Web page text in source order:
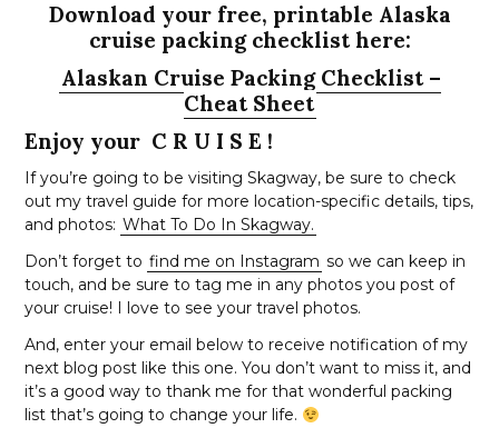
Download your free, printable Alaska
cruise packing checklist here:
Alaskan Cruise Packing Checklist –
Cheat Sheet
Enjoy your C R U I S E !
If you’re going to be visiting Skagway, be sure to check
out my travel guide for more location-specific details, tips,
and photos: What To Do In Skagway.
Don’t forget to find me on Instagram so we can keep in
touch, and be sure to tag me in any photos you post of
your cruise! I love to see your travel photos.
And, enter your email below to receive notification of my
next blog post like this one. You don’t want to miss it, and
it’s a good way to thank me for that wonderful packing
list that’s going to change your life.